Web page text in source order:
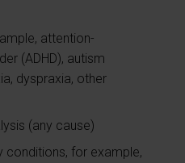
attention-
(ADHD), autism
dyspraxia, other
(any cause)
conditions, for example,